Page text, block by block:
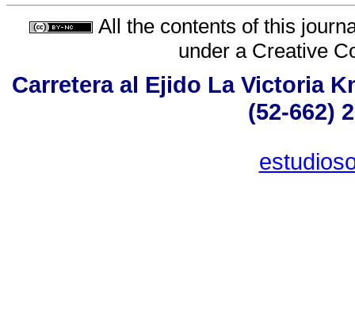
All the contents of this
under a Creative
Carretera al Ejido La Victoria
(52-662)